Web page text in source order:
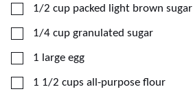
▢
1/2 cup packed light brown sugar
▢
1/4 cup granulated sugar
▢
1 large egg
▢
1 1/2 cups all-purpose flour